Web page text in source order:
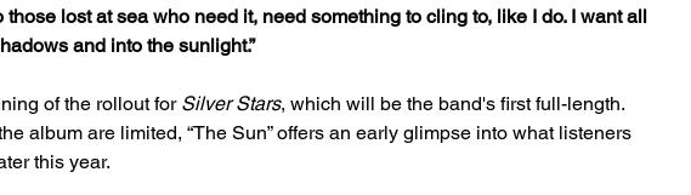
lost at sea who need it, need something to cling to, like I do. I want all
and into the sunlight.”
of the rollout for Silver Stars, which will be the band's first full-length.
album are limited, “The Sun” offers an early glimpse into what listeners
this year.